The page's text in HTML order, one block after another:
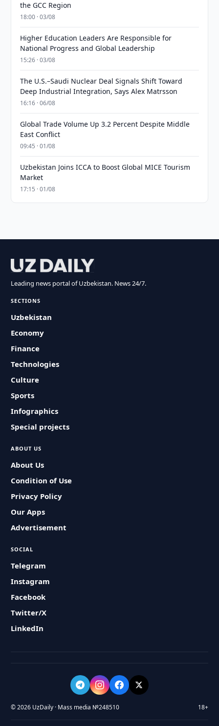
the GCC Region
18:00 · 03/08
Higher Education Leaders Are Responsible for
National Progress and Global Leadership
15:26 · 03/08
The U.S.–Saudi Nuclear Deal Signals Shift Toward
Deep Industrial Integration, Says Alex Matrsson
16:16 · 06/08
Global Trade Volume Up 3.2 Percent Despite Middle
East Conflict
09:45 · 01/08
Uzbekistan Joins ICCA to Boost Global MICE Tourism
Market
17:15 · 01/08
Leading news portal of Uzbekistan. News 24/7.
SECTIONS
Uzbekistan
Economy
Finance
Technologies
Culture
Sports
Infographics
Special projects
ABOUT US
About Us
Condition of Use
Privacy Policy
Our Apps
Advertisement
SOCIAL
Telegram
Instagram
Facebook
Twitter/X
LinkedIn
© 2026 UzDaily · Mass media №248510 18+